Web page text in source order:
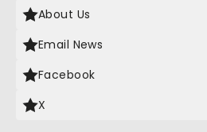
About Us
Email News
Facebook
X